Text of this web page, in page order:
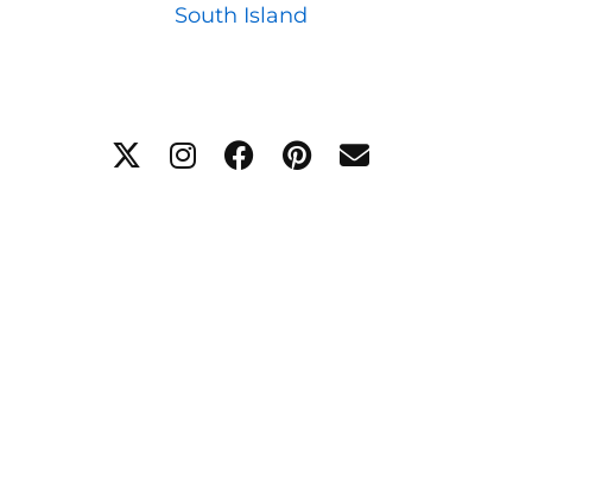
South Island